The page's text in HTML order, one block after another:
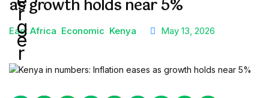
as growth holds near 5%
East Africa Economic Kenya May 13, 2026